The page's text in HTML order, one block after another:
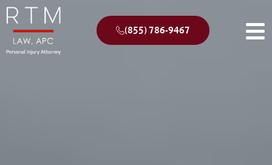
(855) 786-9467